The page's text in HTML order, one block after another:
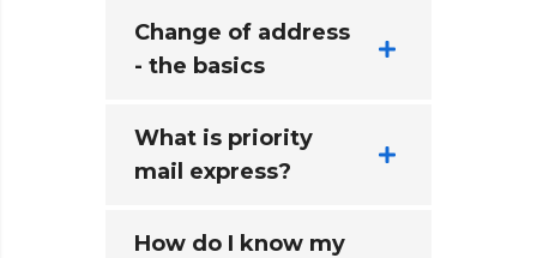
Change of address
- the basics
What is priority
mail express?
How do I know my